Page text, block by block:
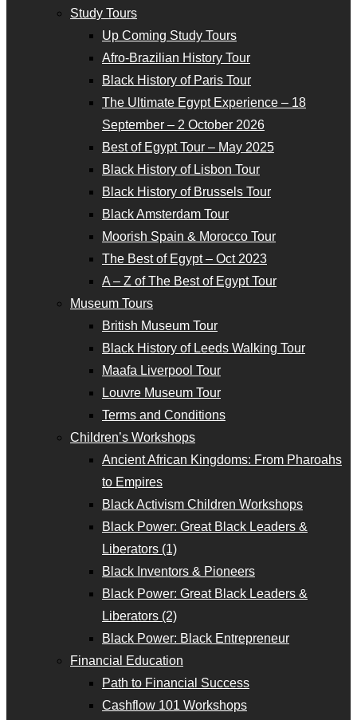
Study Tours
Up Coming Study Tours
Afro-Brazilian History Tour
Black History of Paris Tour
The Ultimate Egypt Experience – 18
September – 2 October 2026
Best of Egypt Tour – May 2025
Black History of Lisbon Tour
Black History of Brussels Tour
Black Amsterdam Tour
Moorish Spain & Morocco Tour
The Best of Egypt – Oct 2023
A – Z of The Best of Egypt Tour
Museum Tours
British Museum Tour
Black History of Leeds Walking Tour
Maafa Liverpool Tour
Louvre Museum Tour
Terms and Conditions
Children’s Workshops
Ancient African Kingdoms: From Pharoahs
to Empires
Black Activism Children Workshops
Black Power: Great Black Leaders &
Liberators (1)
Black Inventors & Pioneers
Black Power: Great Black Leaders &
Liberators (2)
Black Power: Black Entrepreneur
Financial Education
Path to Financial Success
Cashflow 101 Workshops